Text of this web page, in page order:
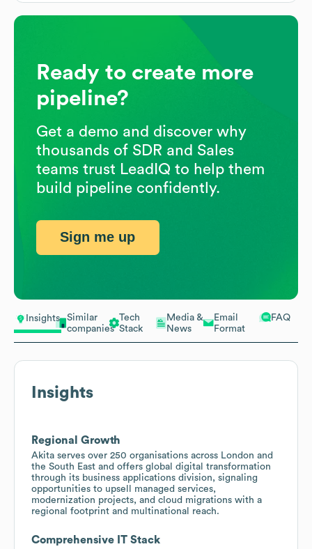
Insights
Similar
companies
Tech
Stack
Media &
News
Email
Format
FAQ
Insights
Regional Growth
Akita serves over 250 organisations across London and
the South East and offers global digital transformation
through its business applications division, signaling
opportunities to upsell managed services,
modernization projects, and cloud migrations with a
regional footprint and multinational reach.
Comprehensive IT Stack
Ready to create more
pipeline?
Get a demo and discover why
thousands of SDR and Sales
teams trust LeadIQ to help them
build pipeline confidently.
Sign me up